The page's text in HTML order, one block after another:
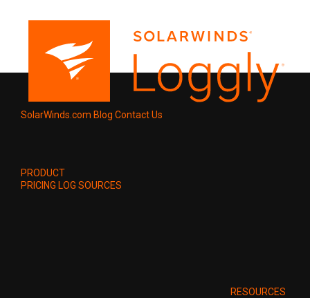
SolarWinds.com Blog Contact Us
PRODUCT
PRICING LOG SOURCES
RESOURCES